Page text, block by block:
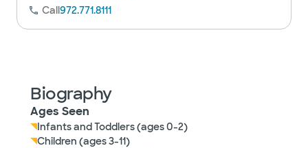
Call972.771.8111
Biography
Ages Seen
Infants and Toddlers (ages 0-2)
Children (ages 3-11)